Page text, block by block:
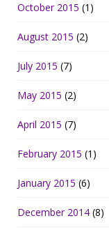
October 2015 (1)
August 2015 (2)
July 2015 (7)
May 2015 (2)
April 2015 (7)
February 2015 (1)
January 2015 (6)
December 2014 (8)